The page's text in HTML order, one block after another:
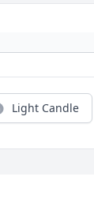
Light Candle